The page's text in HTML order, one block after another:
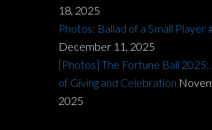
18, 2025
Photos: Ballad of a Small Player
December 11, 2025
[Photos] The Fortune Ball 2025:
of Giving and Celebration
2025